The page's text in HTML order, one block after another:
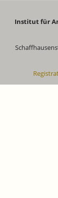
Institut für